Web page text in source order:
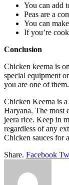
You can add
Peas are a
You can
If you’re
Conclusion
Chicken keema is
special equipment
you are one of
Chicken Keema is
Haryana. The most
jeera rice. Keep in
regardless of any
Chicken sauces for
Share. Facebook